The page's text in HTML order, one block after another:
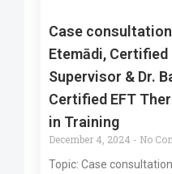
Case
Etemādi, Certified
Supervisor & Dr.
Certified EFT
in Training
December 4, 2024
No
Topic: Case